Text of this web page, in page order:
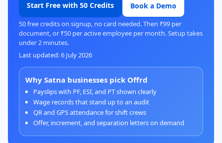
Start Free with 50 Credits Book a Demo
50 free credits on signup, no card needed. Then ₹99 per
document, or ₹50 per active employee per month. Setup takes
under 2 minutes.
Last updated: 6 July 2026
Why Satna businesses pick Offrd
Payslips with PF, ESI, and PT shown clearly
Wage records that stand up to an audit
QR and GPS attendance for shift crews
Offer, increment, and separation letters on demand